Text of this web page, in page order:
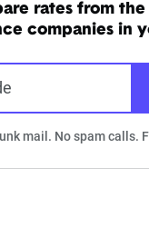
rates from
companies in
mail. No spam calls.